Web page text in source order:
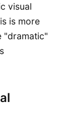
visual
is more
"dramatic"